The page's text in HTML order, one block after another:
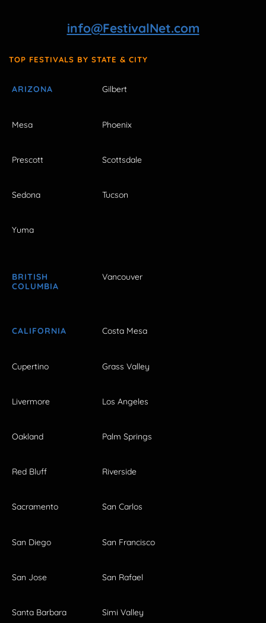
info@FestivalNet.com
TOP FESTIVALS BY STATE & CITY
ARIZONA Gilbert
Mesa Phoenix
Prescott Scottsdale
Sedona Tucson
Yuma
BRITISH
COLUMBIA
Vancouver
CALIFORNIA Costa Mesa
Cupertino Grass Valley
Livermore Los Angeles
Oakland Palm Springs
Red Bluff Riverside
Sacramento San Carlos
San Diego San Francisco
San Jose San Rafael
Santa Barbara Simi Valley